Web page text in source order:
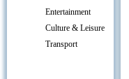
Entertainment
Culture & Leisure
Transport